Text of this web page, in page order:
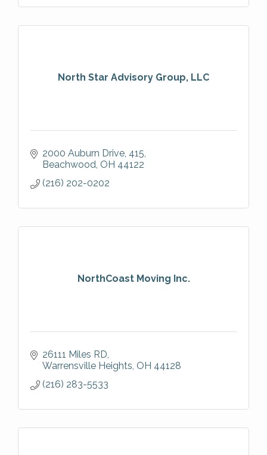
North Star Advisory Group, LLC
2000 Auburn Drive 415
Beachwood OH 44122
(216) 202-0202
NorthCoast Moving Inc.
26111 Miles RD
Warrensville Heights OH 44128
(216) 283-5533